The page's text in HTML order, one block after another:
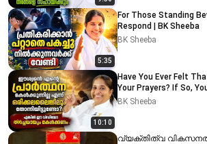
5:35
For Those Standing
Respond | BK Sheeba
BK Sheeba
10:10
Have You Ever Felt
Your Prayers? If So,
Watch This
BK Sheeba
വ്യക്തിത്വ